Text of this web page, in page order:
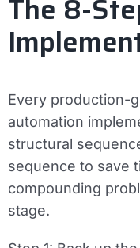
The 8-
Every production-
automation
structural
sequence to save
compounding
stage.